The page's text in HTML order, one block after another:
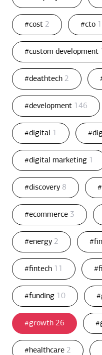
#cost 2 #cto 1
#custom development 1
#deathtech 2
#development 146
#digital 1
#digital marketing 1
#discovery 8
#ecommerce 3
#energy 2
#fintech 11
#funding 10
#growth 26
#healthcare 2